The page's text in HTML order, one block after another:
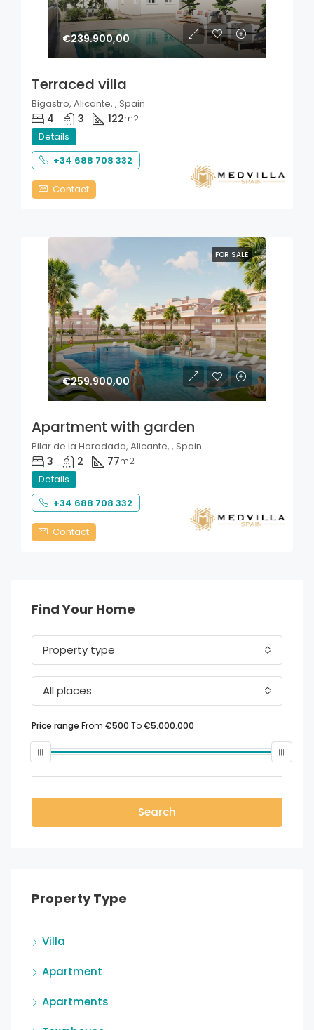
€239.900,00
Terraced villa
Bigastro, Alicante, , Spain
4 3 122m2
Details
+34 688 708 332
Contact
FOR SALE
€259.900,00
Apartment with garden
Pilar de la Horadada, Alicante, , Spain
3 2 77m2
Details
+34 688 708 332
Contact
Find Your Home
Property type
All places
Price range From €500 To€5.000.000
Search
Property Type
Villa
Apartment
Apartments